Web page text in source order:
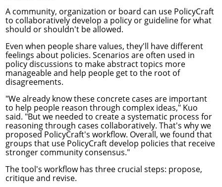
A community, organization or board can use PolicyCraft
to collaboratively develop a policy or guideline for what
should or shouldn't be allowed.
Even when people share values, they'll have different
feelings about policies. Scenarios are often used in
policy discussions to make abstract topics more
manageable and help people get to the root of
disagreements.
"We already know these concrete cases are important
to help people reason through complex ideas," Kuo
said. "But we needed to create a systematic process for
reasoning through cases collaboratively. That's why we
proposed PolicyCraft's workflow. Overall, we found that
groups that use PolicyCraft develop policies that receive
stronger community consensus."
The tool's workflow has three crucial steps: propose,
critique and revise.